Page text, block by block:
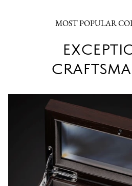
MOST POPULAR